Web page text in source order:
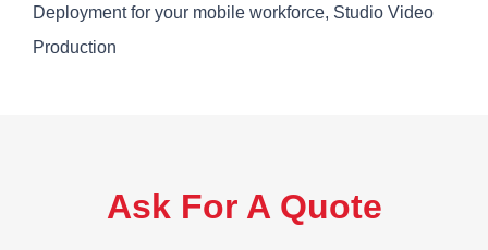
Deployment for your mobile workforce, Studio Video
Production
Ask For A Quote